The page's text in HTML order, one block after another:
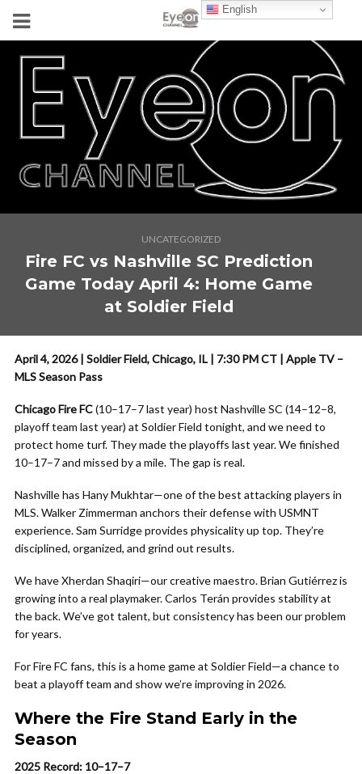
UNCATEGORIZED
Fire FC vs Nashville SC Prediction
Game Today April 4: Home Game
at Soldier Field
April 4, 2026 | Soldier Field, Chicago, IL | 7:30 PM CT | Apple TV –
MLS Season Pass
Chicago Fire FC(10–17–7 last year) host Nashville SC (14–12–8,
playoff team last year) at Soldier Field tonight, and we need to
protect home turf. They made the playoffs last year. We finished
10–17–7 and missed by a mile. The gap is real.
Nashville has Hany Mukhtar—one of the best attacking players in
MLS. Walker Zimmerman anchors their defense with USMNT
experience. Sam Surridge provides physicality up top. They’re
disciplined, organized, and grind out results.
We have Xherdan Shaqiri—our creative maestro. Brian Gutiérrez is
growing into a real playmaker. Carlos Terán provides stability at
the back. We’ve got talent, but consistency has been our problem
for years.
For Fire FC fans, this is a home game at Soldier Field—a chance to
beat a playoff team and show we’re improving in 2026.
Where the Fire Stand Early in the
Season
2025 Record: 10–17–7
English